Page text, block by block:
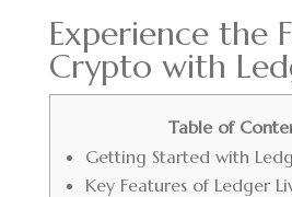
Experience the
Crypto with
Table of
Getting Started with
Key Features of Ledger